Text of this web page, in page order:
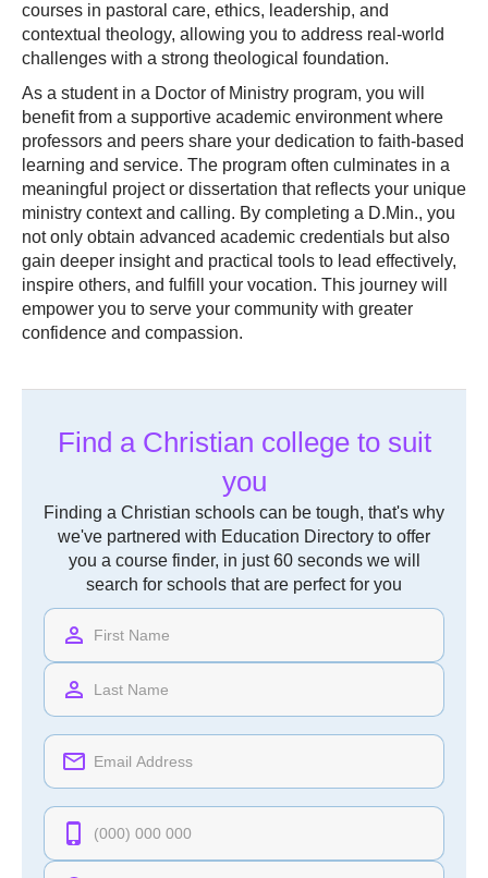
courses in pastoral care, ethics, leadership, and
contextual theology, allowing you to address real-world
challenges with a strong theological foundation.
As a student in a Doctor of Ministry program, you will
benefit from a supportive academic environment where
professors and peers share your dedication to faith-based
learning and service. The program often culminates in a
meaningful project or dissertation that reflects your unique
ministry context and calling. By completing a D.Min., you
not only obtain advanced academic credentials but also
gain deeper insight and practical tools to lead effectively,
inspire others, and fulfill your vocation. This journey will
empower you to serve your community with greater
confidence and compassion.
Find a Christian college to suit
you
Finding a Christian schools can be tough, that's why
we've partnered with Education Directory to offer
you a course finder, in just 60 seconds we will
search for schools that are perfect for you